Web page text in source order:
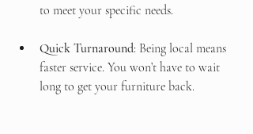
to meet your specific needs.
Quick Turnaround: Being local means
faster service. You won’t have to wait
long to get your furniture back.